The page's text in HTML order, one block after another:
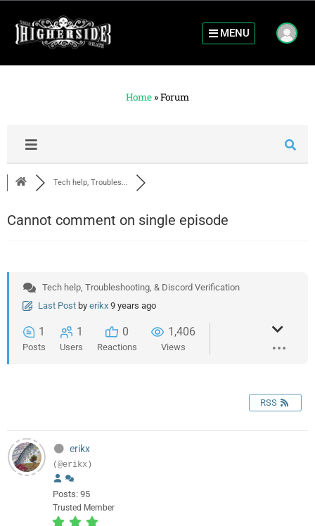
MENU
Home »Forum
Tech help, Troubles...
Cannot comment on single episode
Tech help, Troubleshooting, & Discord Verification
Last Post by erikx 9 years ago
1
Posts
1
Users
0
Reactions
1,406
Views
RSS
erikx
(@erikx)
Posts: 95
Trusted Member